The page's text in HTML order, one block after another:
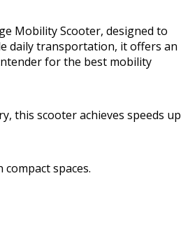
Mobility Scooter, designed to
daily transportation, it offers an
for the best mobility
this scooter achieves speeds up
spaces.